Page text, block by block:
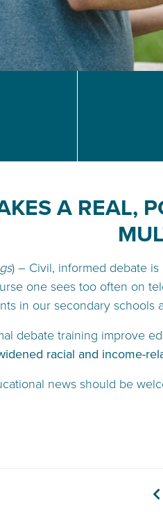
A REAL,
) – Civil, informed debate
one sees too often on
in our secondary schools
debate training improve
racial and income-
news should be